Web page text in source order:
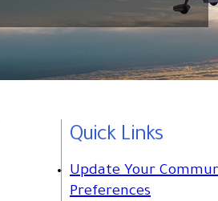
Quick Links
Update Your
Preferences